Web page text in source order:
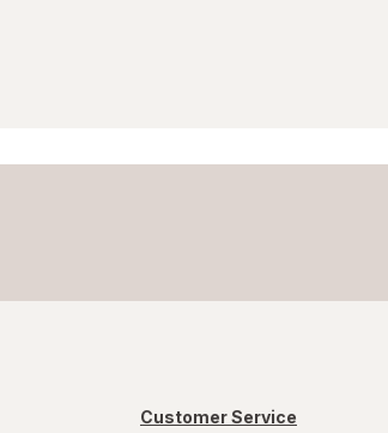
Customer Service